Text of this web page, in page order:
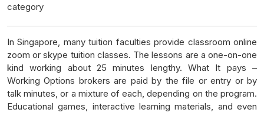
category
In Singapore, many tuition faculties provide classroom online
zoom or skype tuition classes. The lessons are a one-on-one
kind working about 25 minutes lengthy. What It pays –
Working Options brokers are paid by the file or entry or by
talk minutes, or a mixture of each, depending on the program.
Educational games, interactive learning materials, and even